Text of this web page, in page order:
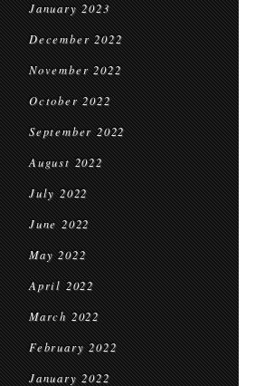
January 2023
December 2022
November 2022
October 2022
September 2022
August 2022
July 2022
June 2022
May 2022
April 2022
March 2022
February 2022
January 2022